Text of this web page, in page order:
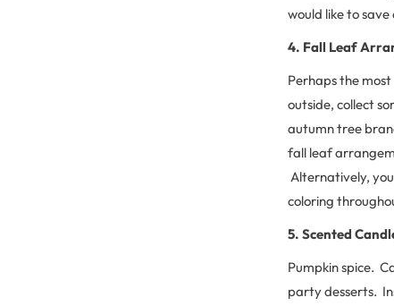
would like to
4. Fall Leaf
Perhaps the
outside, collect
autumn tree
fall leaf
Alternatively,
coloring
5. Scented
Pumpkin spice.
party desserts.